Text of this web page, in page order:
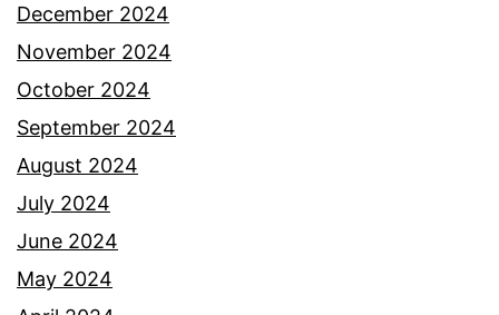
December 2024
November 2024
October 2024
September 2024
August 2024
July 2024
June 2024
May 2024